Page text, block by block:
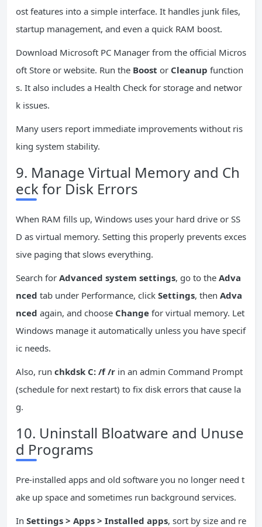
ost features into a simple interface. It handles junk files,
startup management, and even a quick RAM boost.
Download Microsoft PC Manager from the official Micros
oft Store or website. Run the Boost or Cleanup function
s. It also includes a Health Check for storage and networ
k issues.
Many users report immediate improvements without ris
king system stability.
9. Manage Virtual Memory and Ch
eck for Disk Errors
When RAM fills up, Windows uses your hard drive or SS
D as virtual memory. Setting this properly prevents exces
sive paging that slows everything.
Search for Advanced system settings, go to the Adva
nced tab under Performance, click Settings, then Adva
nced again, and choose Change for virtual memory. Let
Windows manage it automatically unless you have specif
ic needs.
Also, run chkdsk C: /f /r in an admin Command Prompt
(schedule for next restart) to fix disk errors that cause la
g.
10. Uninstall Bloatware and Unuse
d Programs
Pre-installed apps and old software you no longer need t
ake up space and sometimes run background services.
In Settings > Apps > Installed apps, sort by size and re